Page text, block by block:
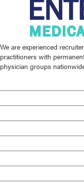
We are experienced
practitioners with
physician groups